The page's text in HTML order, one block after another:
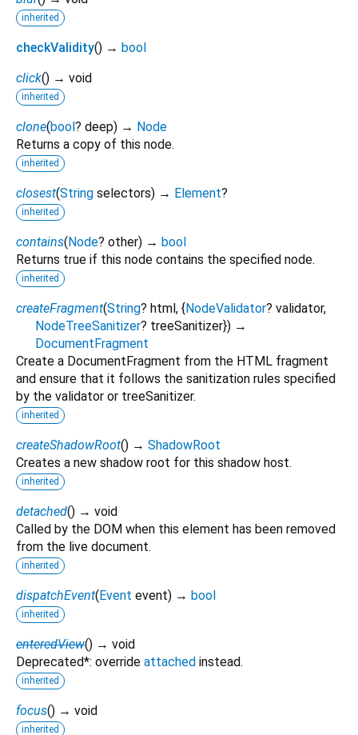
inherited
checkValidity() → bool
click() → void
inherited
clone(bool? deep) → Node
Returns a copy of this node.
inherited
closest(String selectors) → Element?
inherited
contains(Node? other) → bool
Returns true if this node contains the specified node.
inherited
createFragment(String? html, {NodeValidator? validator,
NodeTreeSanitizer? treeSanitizer}) →
DocumentFragment
Create a DocumentFragment from the HTML fragment
and ensure that it follows the sanitization rules specified
by the validator or treeSanitizer.
inherited
createShadowRoot() → ShadowRoot
Creates a new shadow root for this shadow host.
inherited
detached() → void
Called by the DOM when this element has been removed
from the live document.
inherited
dispatchEvent(Event event) → bool
inherited
enteredView() → void
Deprecated*: override attached instead.
inherited
focus() → void
inherited